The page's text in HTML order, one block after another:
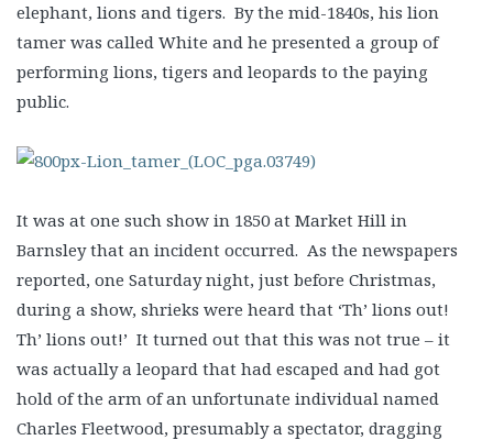
elephant, lions and tigers. By the mid-1840s, his lion
tamer was called White and he presented a group of
performing lions, tigers and leopards to the paying
public.
It was at one such show in 1850 at Market Hill in
Barnsley that an incident occurred. As the newspapers
reported, one Saturday night, just before Christmas,
during a show, shrieks were heard that ‘Th’ lions out!
Th’ lions out!’ It turned out that this was not true – it
was actually a leopard that had escaped and had got
hold of the arm of an unfortunate individual named
Charles Fleetwood, presumably a spectator, dragging